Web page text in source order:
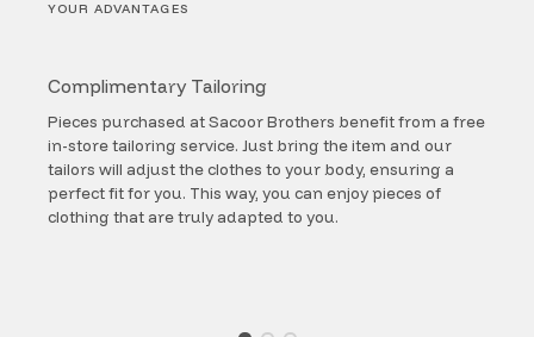
YOUR ADVANTAGES
Complimentary Tailoring
Pieces purchased at Sacoor Brothers benefit from a free
in-store tailoring service. Just bring the item and our
tailors will adjust the clothes to your body, ensuring a
perfect fit for you. This way, you can enjoy pieces of
clothing that are truly adapted to you.